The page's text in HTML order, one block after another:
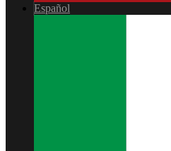
Español